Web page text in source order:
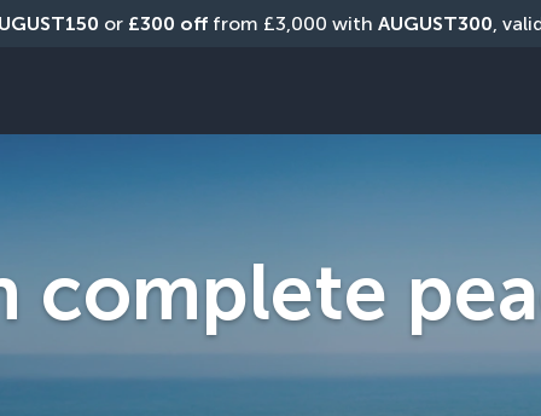
or £300 off from £3,000 with AUGUST300,
complete